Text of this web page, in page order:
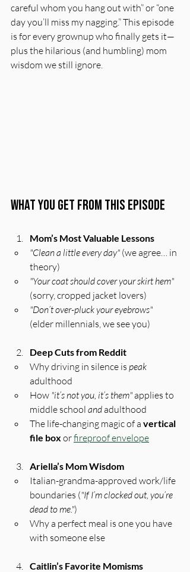
careful whom you hang out with” or “one
day you’ll miss my nagging.” This episode
is for every grownup who finally gets it—
plus the hilarious (and humbling) mom
wisdom we still ignore.
What You Get From This Episode
Mom’s Most Valuable Lessons
"Clean a little every day" (we agree… in
theory)
"Your coat should cover your skirt hem"
(sorry, cropped jacket lovers)
"Don’t over-pluck your eyebrows"
(elder millennials, we see you)
Deep Cuts from Reddit
Why driving in silence is peak
adulthood
How "it’s not you, it’s them" applies to
middle school and adulthood
The life-changing magic of a vertical
file box or fireproof envelope
Ariella’s Mom Wisdom
Italian-grandma-approved work/life
boundaries ("If I’m clocked out, you’re
dead to me.")
Why a perfect meal is one you have
with someone else
Caitlin’s Favorite Momisms